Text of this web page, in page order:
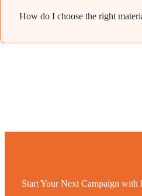
How do I choose the right
Start Your Next Campaign with